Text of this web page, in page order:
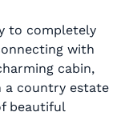
to completely
with
cabin,
a country estate
beautiful